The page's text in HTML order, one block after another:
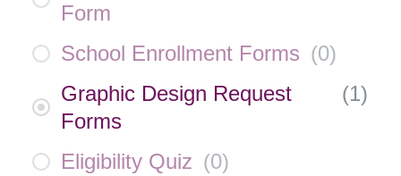
Form
School Enrollment Forms (0)
Graphic Design Request
Forms
(1)
Eligibility Quiz (0)